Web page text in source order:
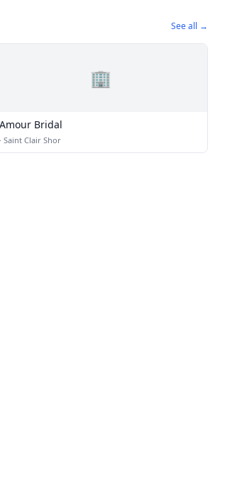
See all →
🏢
Amour Bridal
· Saint Clair Shor